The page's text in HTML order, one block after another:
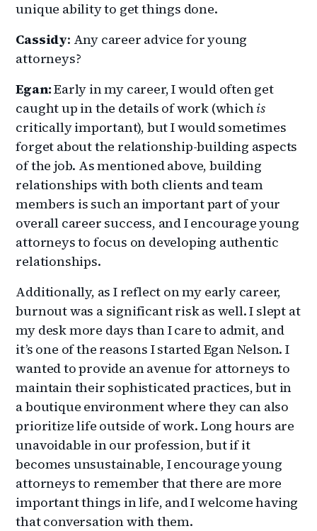
unique ability to get things done.
Cassidy: Any career advice for young
attorneys?
Egan:Early in my career, I would often get
caught up in the details of work (whichis
critically important), but I would sometimes
forget about the relationship-building aspects
of the job. As mentioned above, building
relationships with both clients and team
members is such an important part of your
overall career success, and I encourage young
attorneys to focus on developing authentic
relationships.
Additionally, as I reflect on my early career,
burnout was a significant risk as well. I slept at
my desk more days than I care to admit, and
it’s one of the reasons I started Egan Nelson. I
wanted to provide an avenue for attorneys to
maintain their sophisticated practices, but in
a boutique environment where they can also
prioritize life outside of work. Long hours are
unavoidable in our profession, but if it
becomes unsustainable, I encourage young
attorneys to remember that there are more
important things in life, and I welcome having
that conversation with them.